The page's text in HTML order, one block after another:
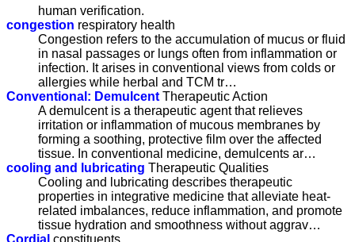
human verification.
congestion respiratory health
Congestion refers to the accumulation of mucus or fluid
in nasal passages or lungs often from inflammation or
infection. It arises in conventional views from colds or
allergies while herbal and TCM tr…
Conventional: Demulcent Therapeutic Action
A demulcent is a therapeutic agent that relieves
irritation or inflammation of mucous membranes by
forming a soothing, protective film over the affected
tissue. In conventional medicine, demulcents ar…
cooling and lubricating Therapeutic Qualities
Cooling and lubricating describes therapeutic
properties in integrative medicine that alleviate heat-
related imbalances, reduce inflammation, and promote
tissue hydration and smoothness without aggrav…